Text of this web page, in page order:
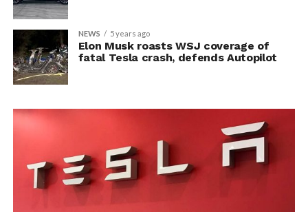
NEWS 5 years ago
Elon Musk roasts WSJ coverage of
fatal Tesla crash, defends Autopilot